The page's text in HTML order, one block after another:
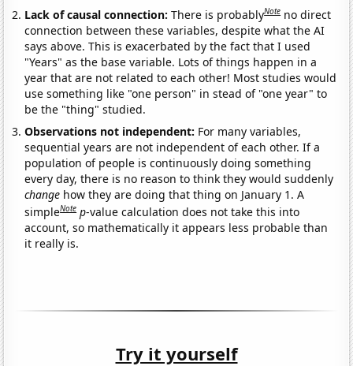
Lack of causal connection:There is probablyNote no direct
connection between these variables, despite what the AI
says above. This is exacerbated by the fact that I used
"Years" as the base variable. Lots of things happen in a
year that are not related to each other! Most studies would
use something like "one person" in stead of "one year" to
be the "thing" studied.
Observations not independent: For many variables,
sequential years are not independent of each other. If a
population of people is continuously doing something
every day, there is no reason to think they would suddenly
change how they are doing that thing on January 1. A
simpleNote p-value calculation does not take this into
account, so mathematically it appears less probable than
it really is.
Try it yourself